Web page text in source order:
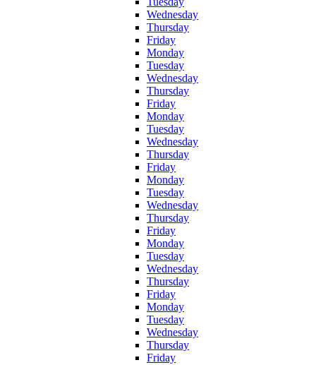
Wednesday
Thursday
Friday
Monday
Tuesday
Wednesday
Thursday
Friday
Monday
Tuesday
Wednesday
Thursday
Friday
Monday
Tuesday
Wednesday
Thursday
Friday
Monday
Tuesday
Wednesday
Thursday
Friday
Monday
Tuesday
Wednesday
Thursday
Friday